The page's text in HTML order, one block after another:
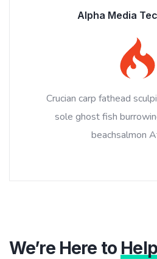
Alpha Media
Crucian carp fathead
sole ghost fish
beachsalmon
We’re Here to